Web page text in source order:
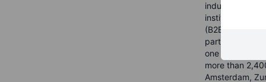
industry-
institutional
(B2B2C).
partners in
one trillion and
more than
Amsterdam,